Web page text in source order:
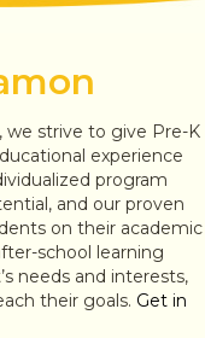
we strive to give Pre-K
experience
program
and our proven
on their academic
school learning
needs and interests,
their goals. Get in